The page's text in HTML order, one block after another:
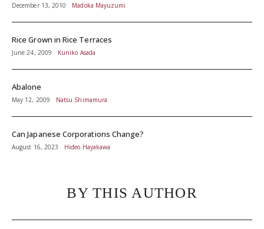
December 13, 2010 Madoka Mayuzumi
Rice Grown in Rice Terraces
June 24, 2009 Kuniko Asada
Abalone
May 12, 2009 Natsu Shimamura
Can Japanese Corporations Change?
August 16, 2023 Hideo Hayakawa
BY THIS AUTHOR